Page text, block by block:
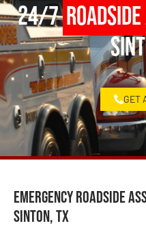
24/7
GET
Emergency Roadside
Sinton, TX